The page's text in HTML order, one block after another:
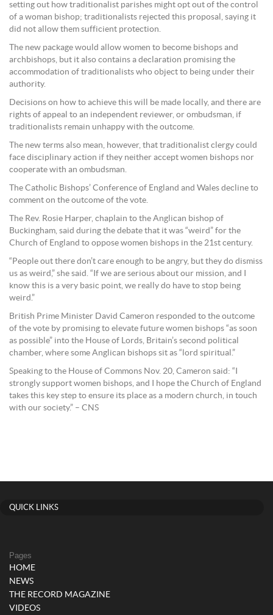
setting out how traditionalist parishes might opt out of the control
of a woman bishop; traditionalists rejected this proposal, saying it
did not allow them sufficient protection.
The new package would allow women to become bishops and
archbishops, but it also contains a declaration promising the
accommodation of traditionalists who object to being under their
authority.
Decisions on how to achieve this will be made locally, and there are
rights of appeal to an independent reviewer, or ombudsman, if
traditionalists remain unhappy with the outcome.
The new terms also mean, however, that traditionalist clergy could
face disciplinary action if they neither accept women bishops nor
cooperate with an ombudsman.
The Catholic Bishops’ Conference of England and Wales decline to
comment on the outcome of the vote.
The Rev. Rosie Harper, chaplain to the Anglican bishop of
Buckingham, said during the debate that it was “weird” for the
Church of England to oppose women bishops in the 21st century.
“People out there don’t care enough to be angry, but they do dismiss
us as weird,” she said. “If we are serious about our mission, and I
know this is a very basic point, we really do have to stop being
weird.”
British Prime Minister David Cameron responded to the outcome
of the vote by promising to elevate future women bishops “as soon
as possible” into the House of Lords, Britain’s second political
chamber, where some Anglican bishops sit as “lord spiritual.”
Speaking to the House of Commons Nov. 20, Cameron said: “I
strongly support women bishops, and I hope the Church of England
takes this key step to ensure its place as a modern church, in touch
with our society.” – CNS
QUICK LINKS
Pages
HOME
NEWS
THE RECORD MAGAZINE
VIDEOS